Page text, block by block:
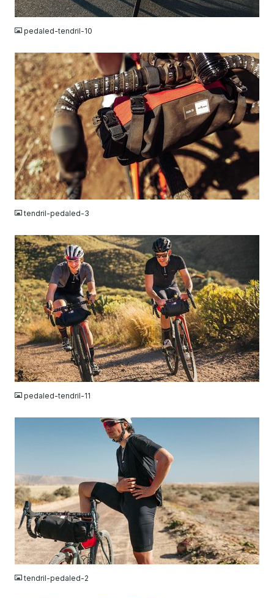
JPG
pedaled-tendril-10
JPG
tendril-pedaled-3
JPG
pedaled-tendril-11
JPG
tendril-pedaled-2